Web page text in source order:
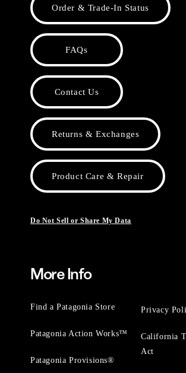
Order & Trade-In Status
FAQs
Contact Us
Returns & Exchanges
Product Care & Repair
Do Not Sell or Share My Data
More Info
Find a Patagonia Store
Patagonia Action Works™
Patagonia Provisions®
Privacy
California
Act